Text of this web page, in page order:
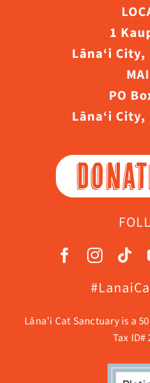
1
Lāna‘i City,
PO
Lāna‘i City,
Lāna’i Cat Sanctuary is a
Tax ID#